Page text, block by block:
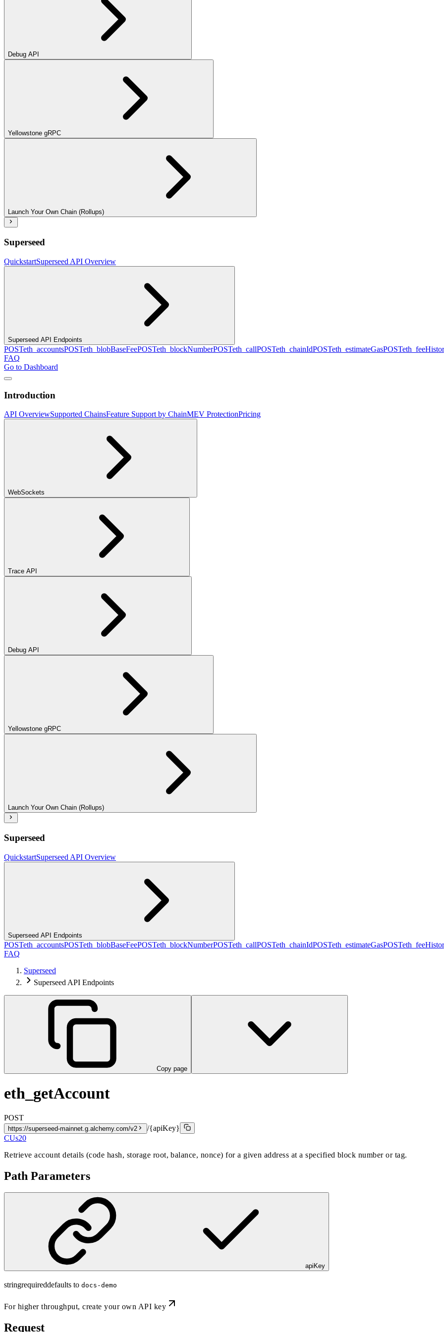
Debug API
Yellowstone gRPC
Launch Your Own Chain (Rollups)
Superseed
QuickstartSuperseed API Overview
Superseed API Endpoints
POSTeth_accountsPOSTeth_blobBaseFeePOSTeth_blockNumberPOSTeth_callPOSTeth_chainIdPOSTeth_estimateGasPOST
FAQ
Go to Dashboard
Introduction
API OverviewSupported ChainsFeature Support by ChainMEV ProtectionPricing
WebSockets
Trace API
Debug API
Yellowstone gRPC
Launch Your Own Chain (Rollups)
Superseed
QuickstartSuperseed API Overview
Superseed API Endpoints
POSTeth_accountsPOSTeth_blobBaseFeePOSTeth_blockNumberPOSTeth_callPOSTeth_chainIdPOSTeth_estimateGasPOST
FAQ
Superseed
Superseed API Endpoints
Copy page
eth_getAccount
POST
https://superseed-mainnet.g.alchemy.com/v2
/{apiKey}
CUs20
Retrieve account details (code hash, storage root, balance, nonce) for a given address at a specified block number or tag.
Path Parameters
apiKey
stringrequireddefaults to docs-demo
For higher throughput,create your own API key
Request